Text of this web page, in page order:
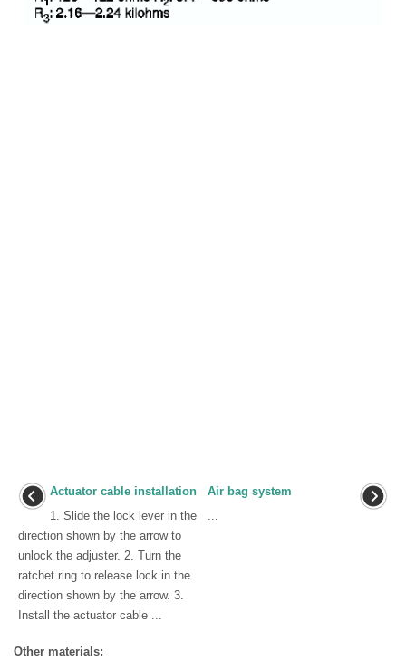
Actuator cable installation
1. Slide the lock lever in the
direction shown by the arrow to
unlock the adjuster. 2. Turn the
ratchet ring to release lock in the
direction shown by the arrow. 3.
Install the actuator cable ...
Air bag system
...
Other materials: